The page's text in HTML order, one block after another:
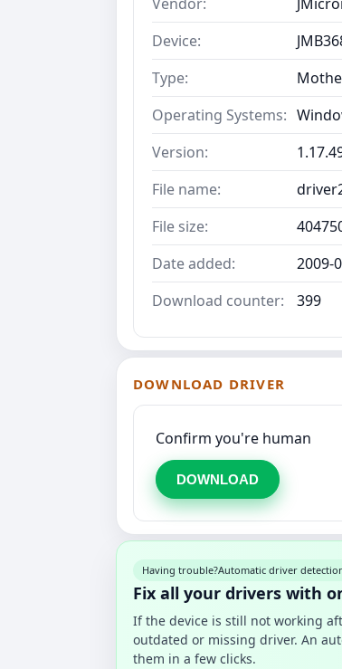
Device:
Type:
Operating Systems:
Version:
File name:
File size:
Date added:
2009-
Download counter:
399
DOWNLOAD DRIVER
Confirm you're human
DOWNLOAD
Having trouble?Automatic driver
Fix all your drivers with
If the device is still not working
outdated or missing driver. An
them in a few clicks.